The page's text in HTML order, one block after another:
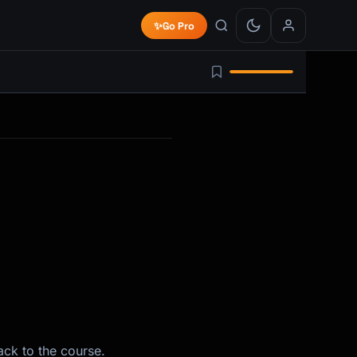
✨Go Pro
to the course.